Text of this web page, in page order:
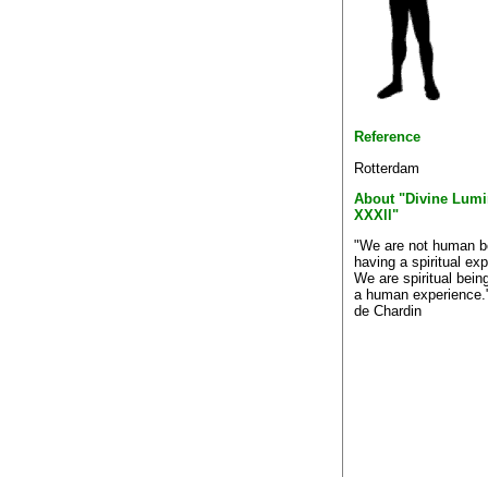
Reference
Rotterdam
About "Divine
XXXll"
"We are not human
having a spiritual
We are spiritual
a human
de Chardin